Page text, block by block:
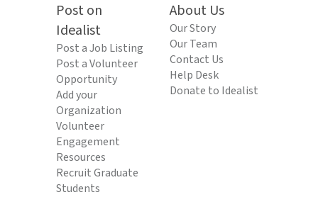
Post on
Idealist
Post a Job Listing
Post a Volunteer
Opportunity
Add your
Organization
Volunteer
Engagement
Resources
Recruit Graduate
Students
About Us
Our Story
Our Team
Contact Us
Help Desk
Donate to Idealist